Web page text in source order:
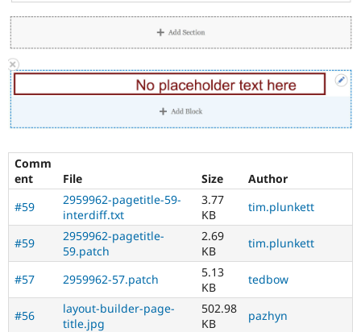
Drupal for
Issue
Security
Comm
ent
File Size
Author
#59
2959962-pagetitle-59-
interdiff.txt
3.77
KB
tim.plunkett
#59
2959962-pagetitle-
59.patch
2.69
KB
tim.plunkett
#57 2959962-57.patch
5.13
KB
tedbow
#56
layout-builder-page-
title.jpg
502.98
KB
pazhyn